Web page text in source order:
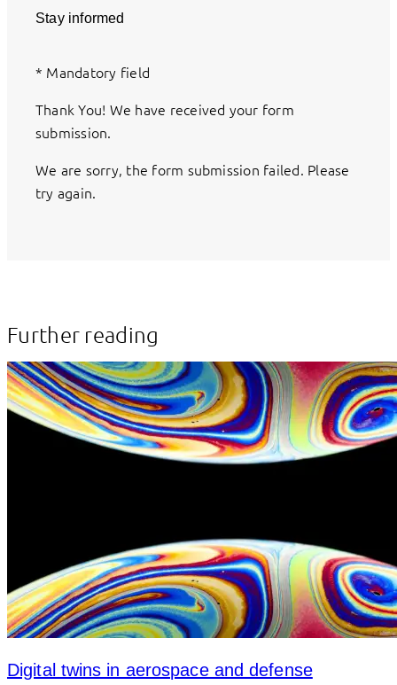
Stay informed
* Mandatory field
Thank You! We have received your form
submission.
We are sorry, the form submission failed. Please
try again.
Further reading
Digital twins in aerospace and defense